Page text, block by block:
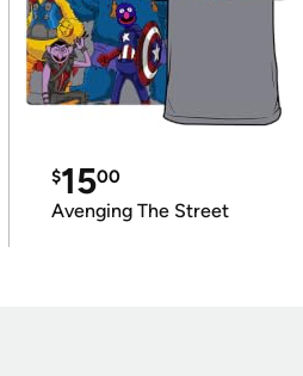
$1500
Avenging The Street